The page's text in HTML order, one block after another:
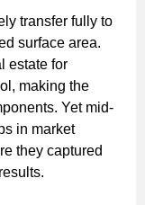
transfer fully to
surface area.
estate for
making the
Yet mid-
in market
they captured